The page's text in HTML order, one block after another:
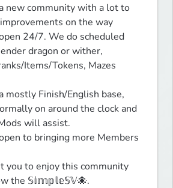
new community with a lot to
on the way
24/7. We do scheduled
dragon or wither,
Items/Tokens, Mazes
Finish/English base,
on around the clock and
will assist.
to bringing more Members
to enjoy this community
the 𝕊𝕚𝕞𝕡𝕝𝕖𝕊𝕍🐙.